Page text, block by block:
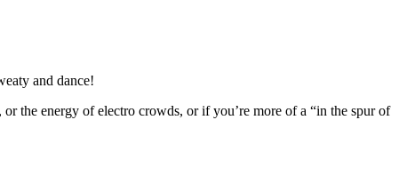
and dance!
the energy of electro crowds, or if you’re more of a “in the spur of